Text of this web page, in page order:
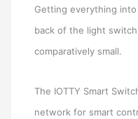
Getting everything
back of the light
comparatively small.
The IOTTY Smart
network for smart